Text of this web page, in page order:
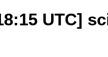
UTC]